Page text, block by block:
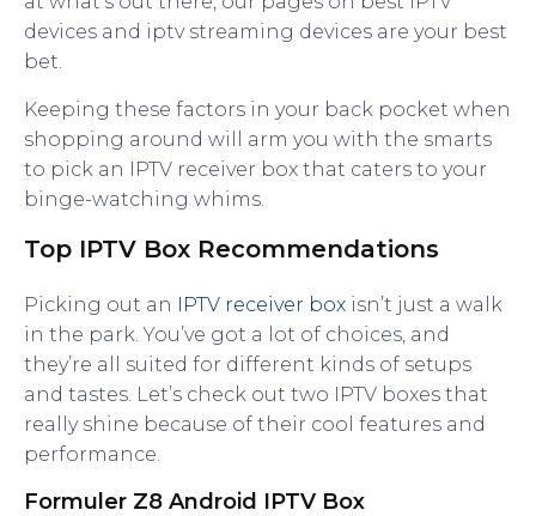
devices and iptv streaming devices are your best
bet.
Keeping these factors in your back pocket when
shopping around will arm you with the smarts
to pick an IPTV receiver box that caters to your
binge-watching whims.
Top IPTV Box Recommendations
Picking out an IPTV receiver box isn’t just a walk
in the park. You’ve got a lot of choices, and
they’re all suited for different kinds of setups
and tastes. Let’s check out two IPTV boxes that
really shine because of their cool features and
performance.
Formuler Z8 Android IPTV Box